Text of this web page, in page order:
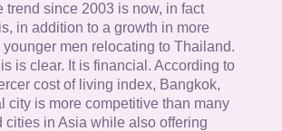
trend since 2003 is now, in fact
in addition to a growth in more
men relocating to Thailand.
is clear. It is financial. According to
cost of living index, Bangkok,
city is more competitive than many
cities in Asia while also offering